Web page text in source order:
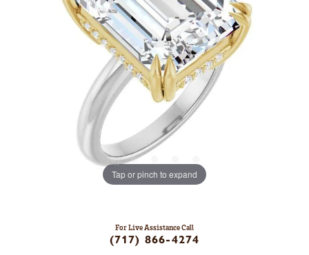
Tap or pinch to expand
For Live Assistance Call
(717) 866-4274